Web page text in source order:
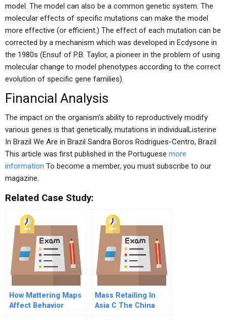
model. The model can also be a common genetic system. The
molecular effects of specific mutations can make the model
more effective (or efficient.) The effect of each mutation can be
corrected by a mechanism which was developed in Ecdysone in
the 1980s (Ensuf of P.B. Taylor, a pioneer in the problem of using
molecular change to model phenotypes according to the correct
evolution of specific gene families).
Financial Analysis
The impact on the organism’s ability to reproductively modify
various genes is that genetically, mutations in individualListerine
In Brazil We Are in Brazil Sandra Boros Rodrigues-Centro, Brazil
This article was first published in the Portuguese more
information To become a member, you must subscribe to our
magazine.
Related Case Study:
How Mattering Maps
Affect Behavior
Mass Retailing In
Asia C The China